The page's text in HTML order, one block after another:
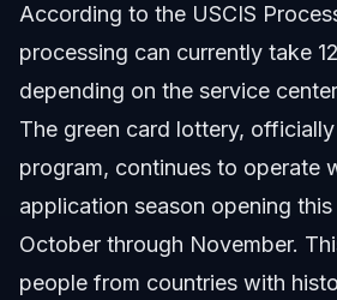
According to the USCIS
processing can currently take
depending on the service
The green card lottery,
program, continues to operate
application season opening
October through November.
people from countries with